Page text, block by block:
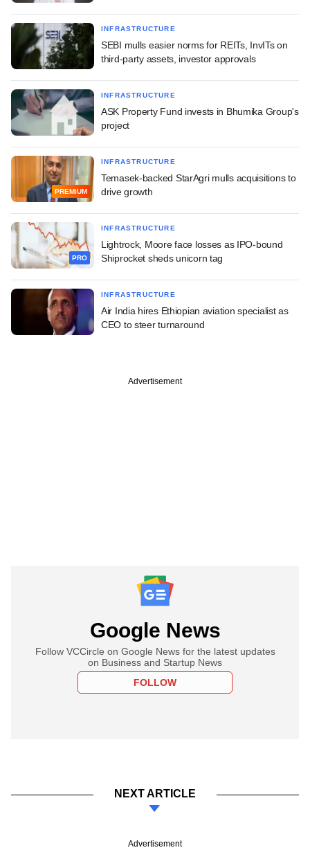
INFRASTRUCTURE
SEBI mulls easier norms for REITs, InvITs on
third-party assets, investor approvals
INFRASTRUCTURE
ASK Property Fund invests in Bhumika Group's
project
PREMIUM
INFRASTRUCTURE
Temasek-backed StarAgri mulls acquisitions to
drive growth
PRO
INFRASTRUCTURE
Lightrock, Moore face losses as IPO-bound
Shiprocket sheds unicorn tag
INFRASTRUCTURE
Air India hires Ethiopian aviation specialist as
CEO to steer turnaround
Advertisement
Google News
Follow VCCircle on Google News for the latest updates
on Business and Startup News
FOLLOW
NEXT ARTICLE
Advertisement